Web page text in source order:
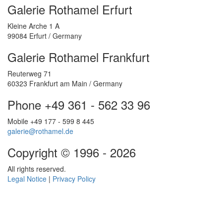
Galerie Rothamel Erfurt
Kleine Arche 1 A
99084 Erfurt / Germany
Galerie Rothamel Frankfurt
Reuterweg 71
60323 Frankfurt am Main / Germany
Phone +49 361 - 562 33 96
Mobile +49 177 - 599 8 445
galerie@rothamel.de
Copyright © 1996 - 2026
All rights reserved.
Legal Notice | Privacy Policy